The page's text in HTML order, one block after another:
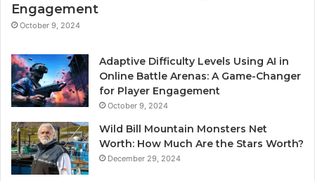
Engagement
October 9, 2024
Adaptive Difficulty Levels Using AI in
Online Battle Arenas: A Game-Changer
for Player Engagement
October 9, 2024
Wild Bill Mountain Monsters Net
Worth: How Much Are the Stars Worth?
December 29, 2024